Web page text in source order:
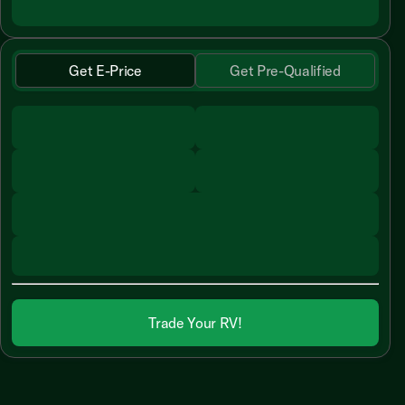
Get E-Price Get Pre-Qualified
Trade Your RV!